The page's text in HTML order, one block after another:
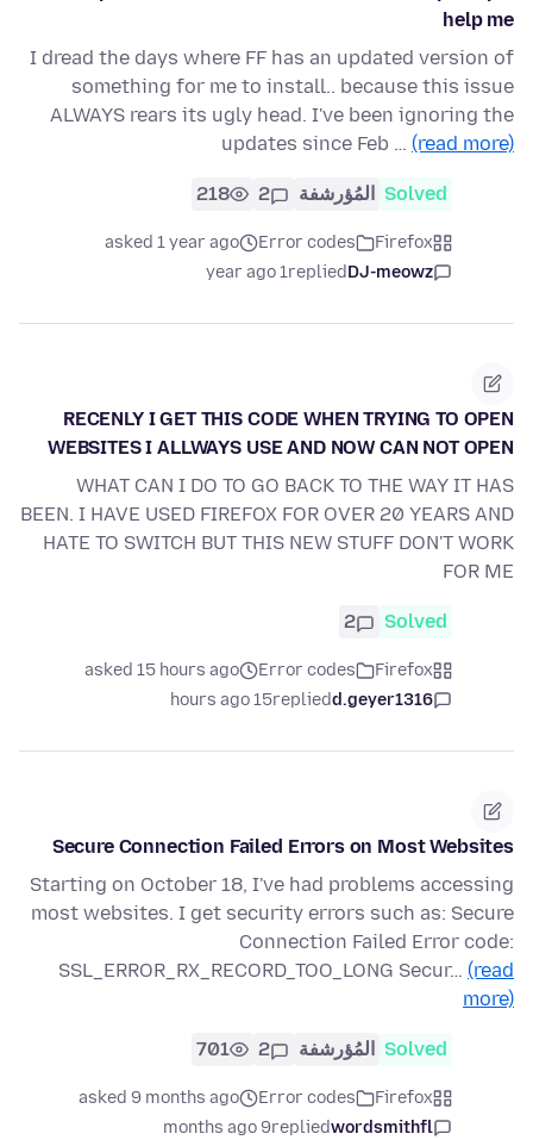
help me
I dread the days where FF has an updated version of
something for me to install.. because this issue
ALWAYS rears its ugly head. I've been ignoring the
updates since Feb … (read more)
Solved المُؤرشفة 2
218
Firefox
Error codes
asked 1 year ago
DJ-meowz
replied
1 year ago
RECENLY I GET THIS CODE WHEN TRYING TO OPEN
WEBSITES I ALLWAYS USE AND NOW CAN NOT OPEN
WHAT CAN I DO TO GO BACK TO THE WAY IT HAS
BEEN. I HAVE USED FIREFOX FOR OVER 20 YEARS AND
HATE TO SWITCH BUT THIS NEW STUFF DON'T WORK
FOR ME
Solved
2
Firefox
Error codes
asked 15 hours ago
d.geyer1316
replied
15 hours ago
Secure Connection Failed Errors on Most Websites
Starting on October 18, I've had problems accessing
most websites. I get security errors such as: Secure
Connection Failed Error code:
SSL_ERROR_RX_RECORD_TOO_LONG Secur… (read
more)
Solved المُؤرشفة 2
701
Firefox
Error codes
asked 9 months ago
wordsmithfl
replied
9 months ago